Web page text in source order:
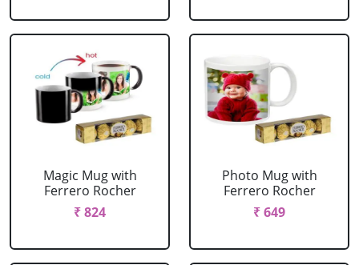
Magic Mug with
Ferrero Rocher
₹ 824
Photo Mug with
Ferrero Rocher
₹ 649